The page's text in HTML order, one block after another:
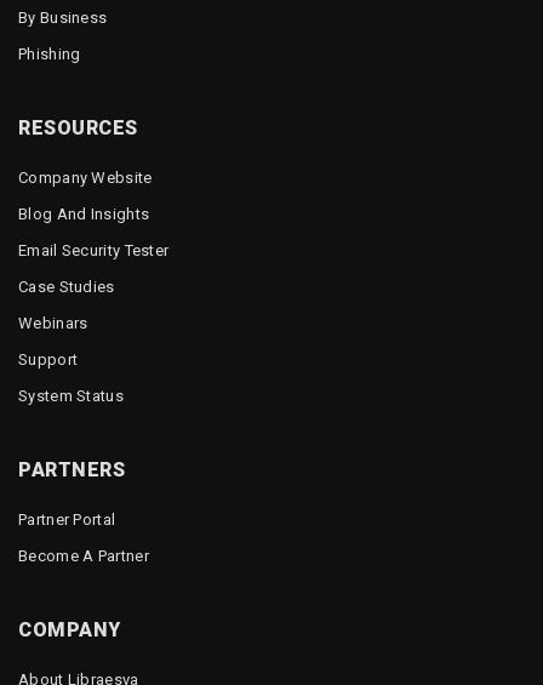
By Business
Phishing
RESOURCES
Company Website
Blog And Insights
Email Security Tester
Case Studies
Webinars
Support
System Status
PARTNERS
Partner Portal
Become A Partner
COMPANY
About Libraesva